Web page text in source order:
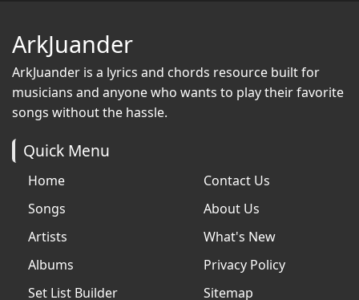
ArkJuander
ArkJuander is a lyrics and chords resource built for
musicians and anyone who wants to play their favorite
songs without the hassle.
Quick Menu
Home
Songs
Artists
Albums
Set List Builder
Contact Us
About Us
What's New
Privacy Policy
Sitemap